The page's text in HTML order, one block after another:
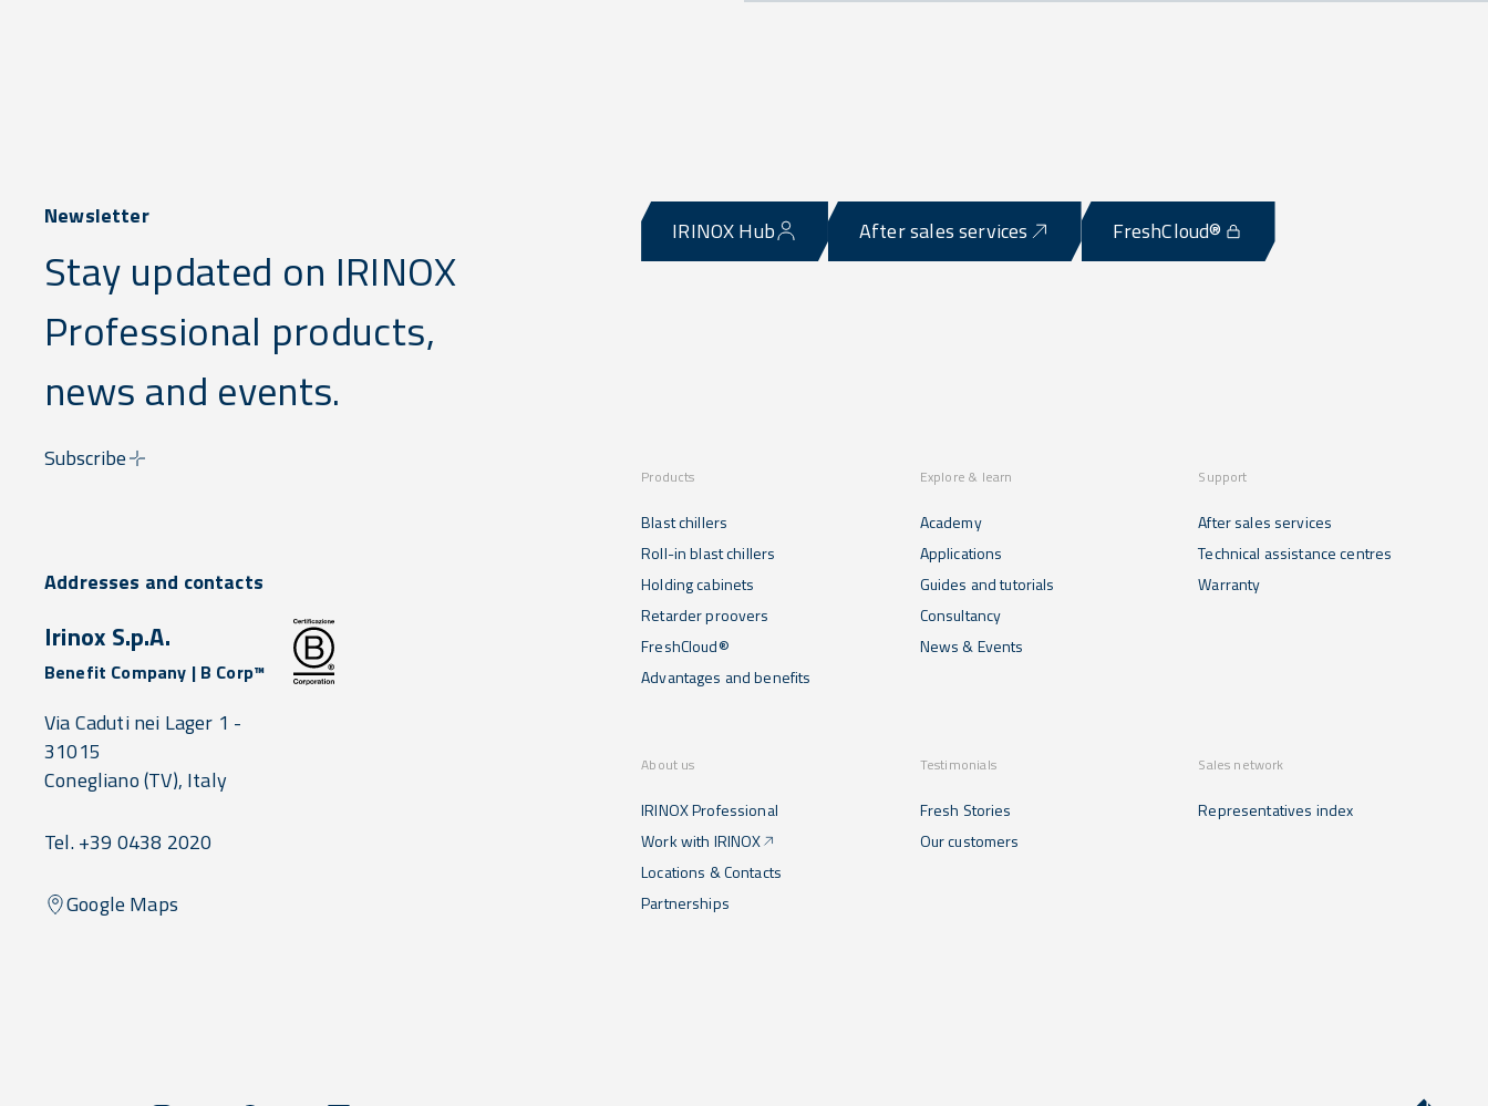
Newsletter
Stay updated on IRINOX
Professional products,
news and events.
Subscribe
IRINOX Hub After sales services FreshCloud®
Products
Blast chillers
Roll-in blast chillers
Holding cabinets
Retarder proovers
FreshCloud®
Advantages and benefits
Explore & learn
Academy
Applications
Guides and tutorials
Consultancy
News & Events
Support
After sales services
Technical assistance centres
Warranty
About us
IRINOX Professional
Work with IRINOX
Locations & Contacts
Partnerships
Testimonials
Fresh Stories
Our customers
Sales network
Representatives index
Addresses and contacts
Irinox S.p.A.
Benefit Company | B Corp™
Via Caduti nei Lager 1 -
31015
Conegliano(TV), Italy
Tel. +39 0438 2020
Google Maps